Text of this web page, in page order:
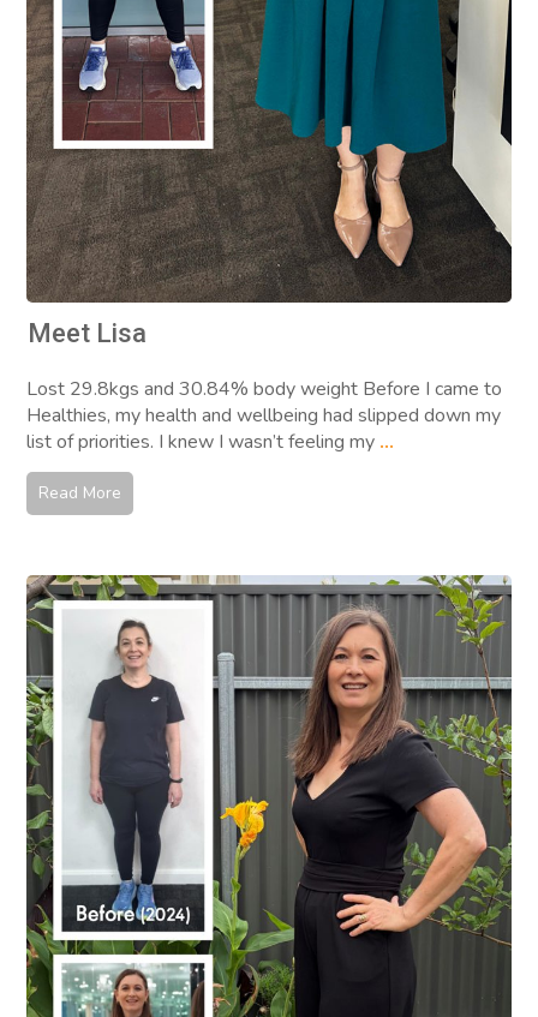
Meet Lisa
Lost 29.8kgs and 30.84% body weight Before I came to
Healthies, my health and wellbeing had slipped down my
list of priorities. I knew I wasn’t feeling my ...
Read More